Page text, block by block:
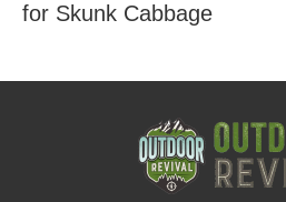
for Skunk Cabbage